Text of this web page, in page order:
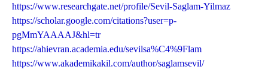
https://www.researchgate.net/profile/Sevil-Saglam-Yilmaz
https://scholar.google.com/citations?user=p-
pgMmYAAAAJ&hl=tr
https://ahievran.academia.edu/sevilsa%C4%9Flam
https://www.akademikakil.com/author/saglamsevil/